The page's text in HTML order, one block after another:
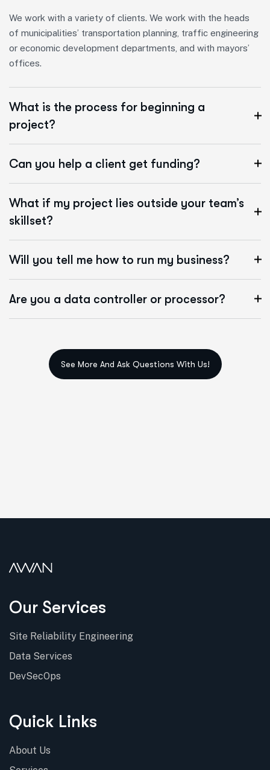
We work with a variety of clients. We work with the heads
of municipalities’ transportation planning, traffic engineering
or economic development departments, and with mayors’
offices.
What is the process for beginning a
project?
Can you help a client get funding?
What if my project lies outside your team’s
skillset?
Will you tell me how to run my business?
Are you a data controller or processor?
Our Services
Site Reliability Engineering
Data Services
DevSecOps
Quick Links
About Us